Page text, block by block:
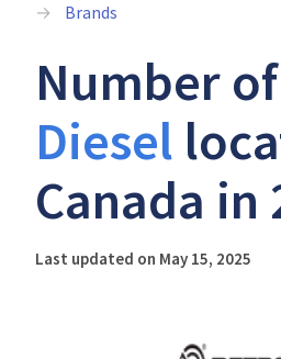
Brands
Number of
Diesel
Canada in
Last updated on May 15, 2025